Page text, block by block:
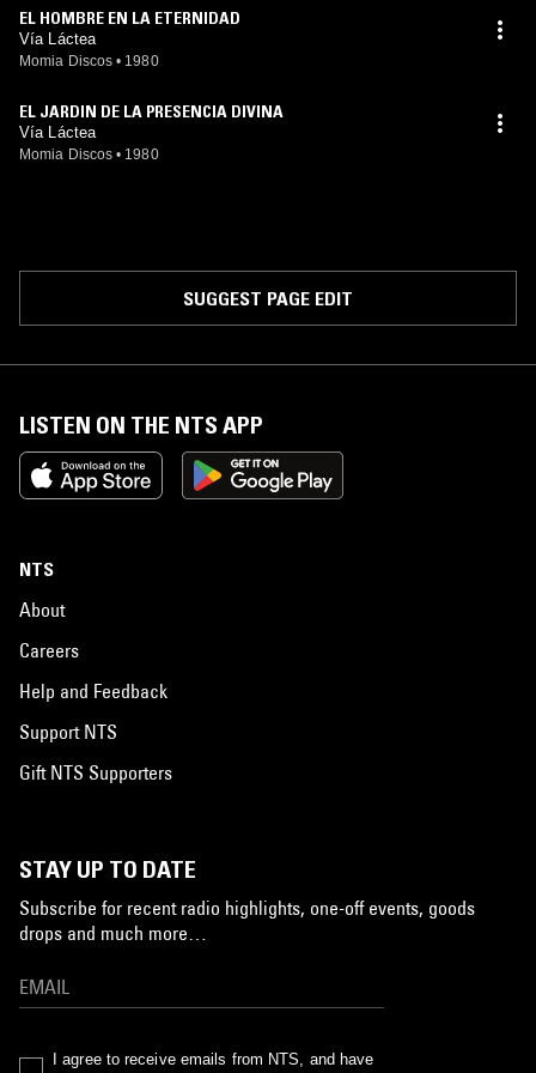
EL HOMBRE EN LA ETERNIDAD
Vía Láctea
Momia Discos • 1980
EL JARDIN DE LA PRESENCIA DIVINA
Vía Láctea
Momia Discos • 1980
SUGGEST PAGE EDIT
LISTEN ON THE NTS APP
NTS
About
Careers
Help and Feedback
Support NTS
Gift NTS Supporters
STAY UP TO DATE
Subscribe for recent radio highlights, one-off events, goods
drops and much more…
I agree to receive emails from NTS, and have